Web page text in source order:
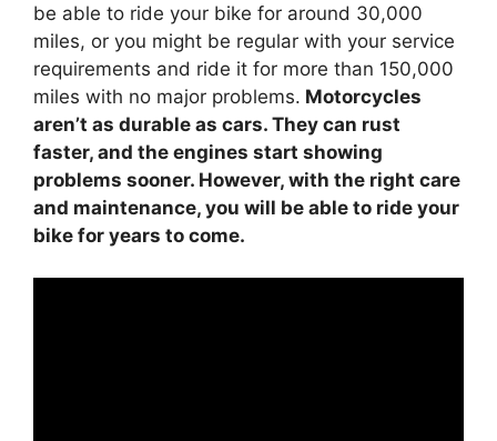
be able to ride your bike for around 30,000
miles, or you might be regular with your service
requirements and ride it for more than 150,000
miles with no major problems. Motorcycles
aren’t as durable as cars. They can rust
faster, and the engines start showing
problems sooner. However, with the right care
and maintenance, you will be able to ride your
bike for years to come.